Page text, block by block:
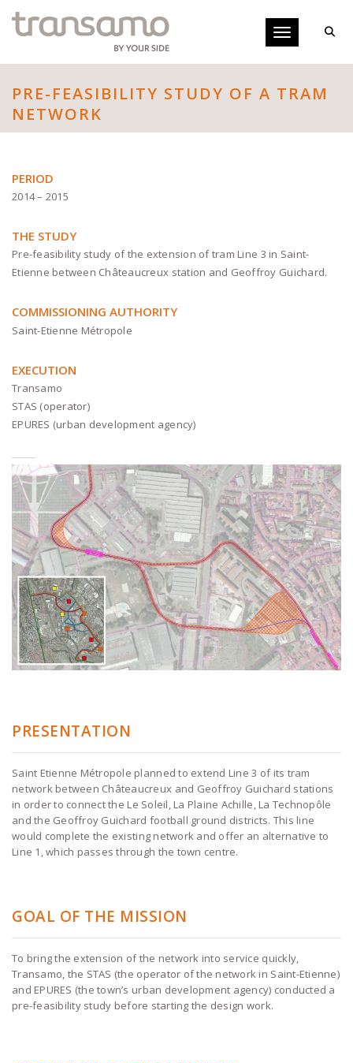
Toggle
PRE-FEASIBILITY STUDY OF A TRAM
NETWORK
PERIOD
2014 – 2015
THE STUDY
Pre-feasibility study of the extension of tram Line 3 in Saint-
Etienne between Châteaucreux station and Geoffroy Guichard.
COMMISSIONING AUTHORITY
Saint-Etienne Métropole
EXECUTION
Transamo
STAS (operator)
EPURES (urban development agency)
PRESENTATION
Saint Etienne Métropole planned to extend Line 3 of its tram
network between Châteaucreux and Geoffroy Guichard stations
in order to connect the Le Soleil, La Plaine Achille, La Technopôle
and the Geoffroy Guichard football ground districts. This line
would complete the existing network and offer an alternative to
Line 1, which passes through the town centre.
GOAL OF THE MISSION
To bring the extension of the network into service quickly,
Transamo, the STAS (the operator of the network in Saint-Etienne)
and EPURES (the town’s urban development agency) conducted a
pre-feasibility study before starting the design work.
Cookies management panel